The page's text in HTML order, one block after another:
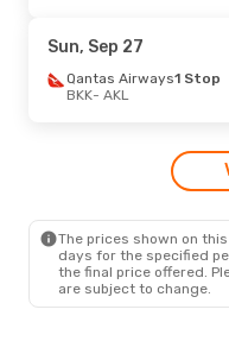
Sun, Sep 27
Qantas Airways1 Stop
BKK- AKL
The prices shown on
days for the specified
the final price offered.
are subject to change.